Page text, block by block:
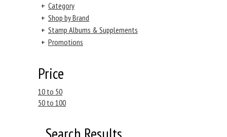
+ Category
+ Shop by Brand
+ Stamp Albums & Supplements
+ Promotions
Price
10 to 50
50 to 100